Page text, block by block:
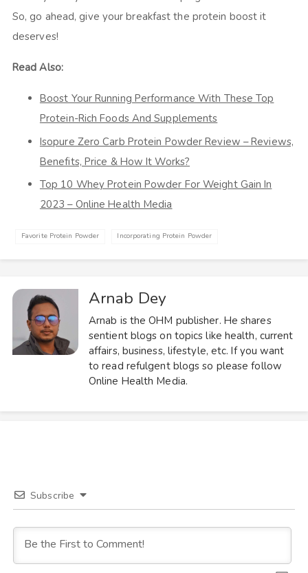
So, go ahead, give your breakfast the protein boost it
deserves!
Read Also:
Boost Your Running Performance With These Top
Protein-Rich Foods And Supplements
Isopure Zero Carb Protein Powder Review – Reviews,
Benefits, Price & How It Works?
Top 10 Whey Protein Powder For Weight Gain In
2023 – Online Health Media
Favorite Protein Powder Incorporating Protein Powder
Arnab Dey
Arnab is the OHM publisher. He shares
sentient blogs on topics like health, current
affairs, business, lifestyle, etc. If you want
to read refulgent blogs so please follow
Online Health Media.
Subscribe